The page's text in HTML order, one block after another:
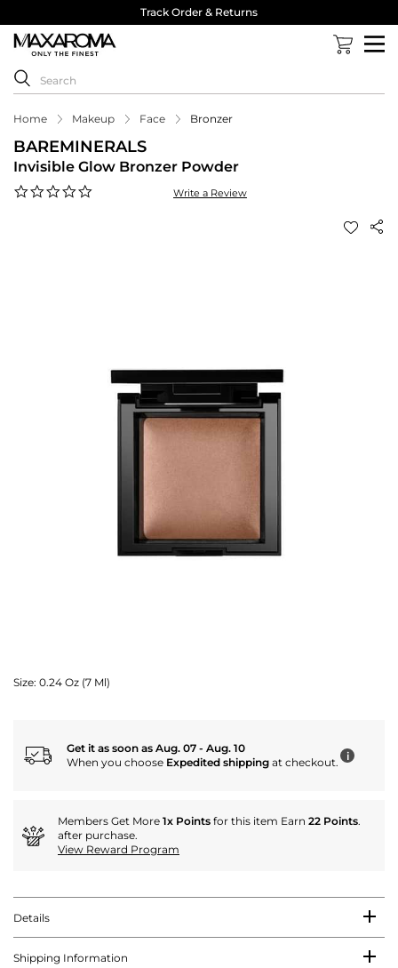
Track Order & Returns
Home Makeup Face Bronzer
BAREMINERALS
Invisible Glow Bronzer Powder
Write a Review
Size: 0.24 Oz (7 Ml)
Get it as soon as Aug. 07 - Aug. 10
When you choose Expedited shipping at checkout. i
Members Get More 1x Points for this item Earn 22 Points.
after purchase.
View Reward Program
Details
Shipping Information